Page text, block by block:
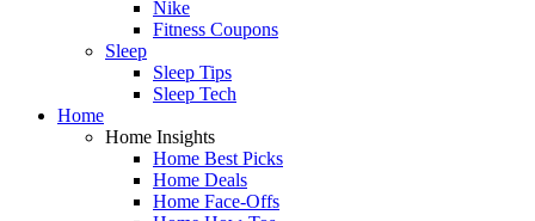
Nike
Fitness Coupons
Sleep
Sleep Tips
Sleep Tech
Home
Home Insights
Home Best Picks
Home Deals
Home Face-Offs